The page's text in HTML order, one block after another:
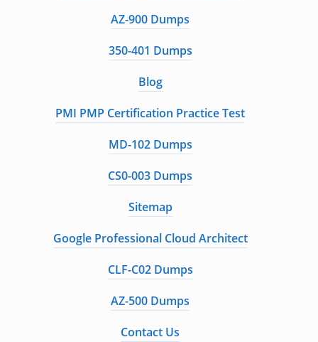
AZ-900 Dumps
350-401 Dumps
Blog
PMI PMP Certification Practice Test
MD-102 Dumps
CS0-003 Dumps
Sitemap
Google Professional Cloud Architect
CLF-C02 Dumps
AZ-500 Dumps
Contact Us